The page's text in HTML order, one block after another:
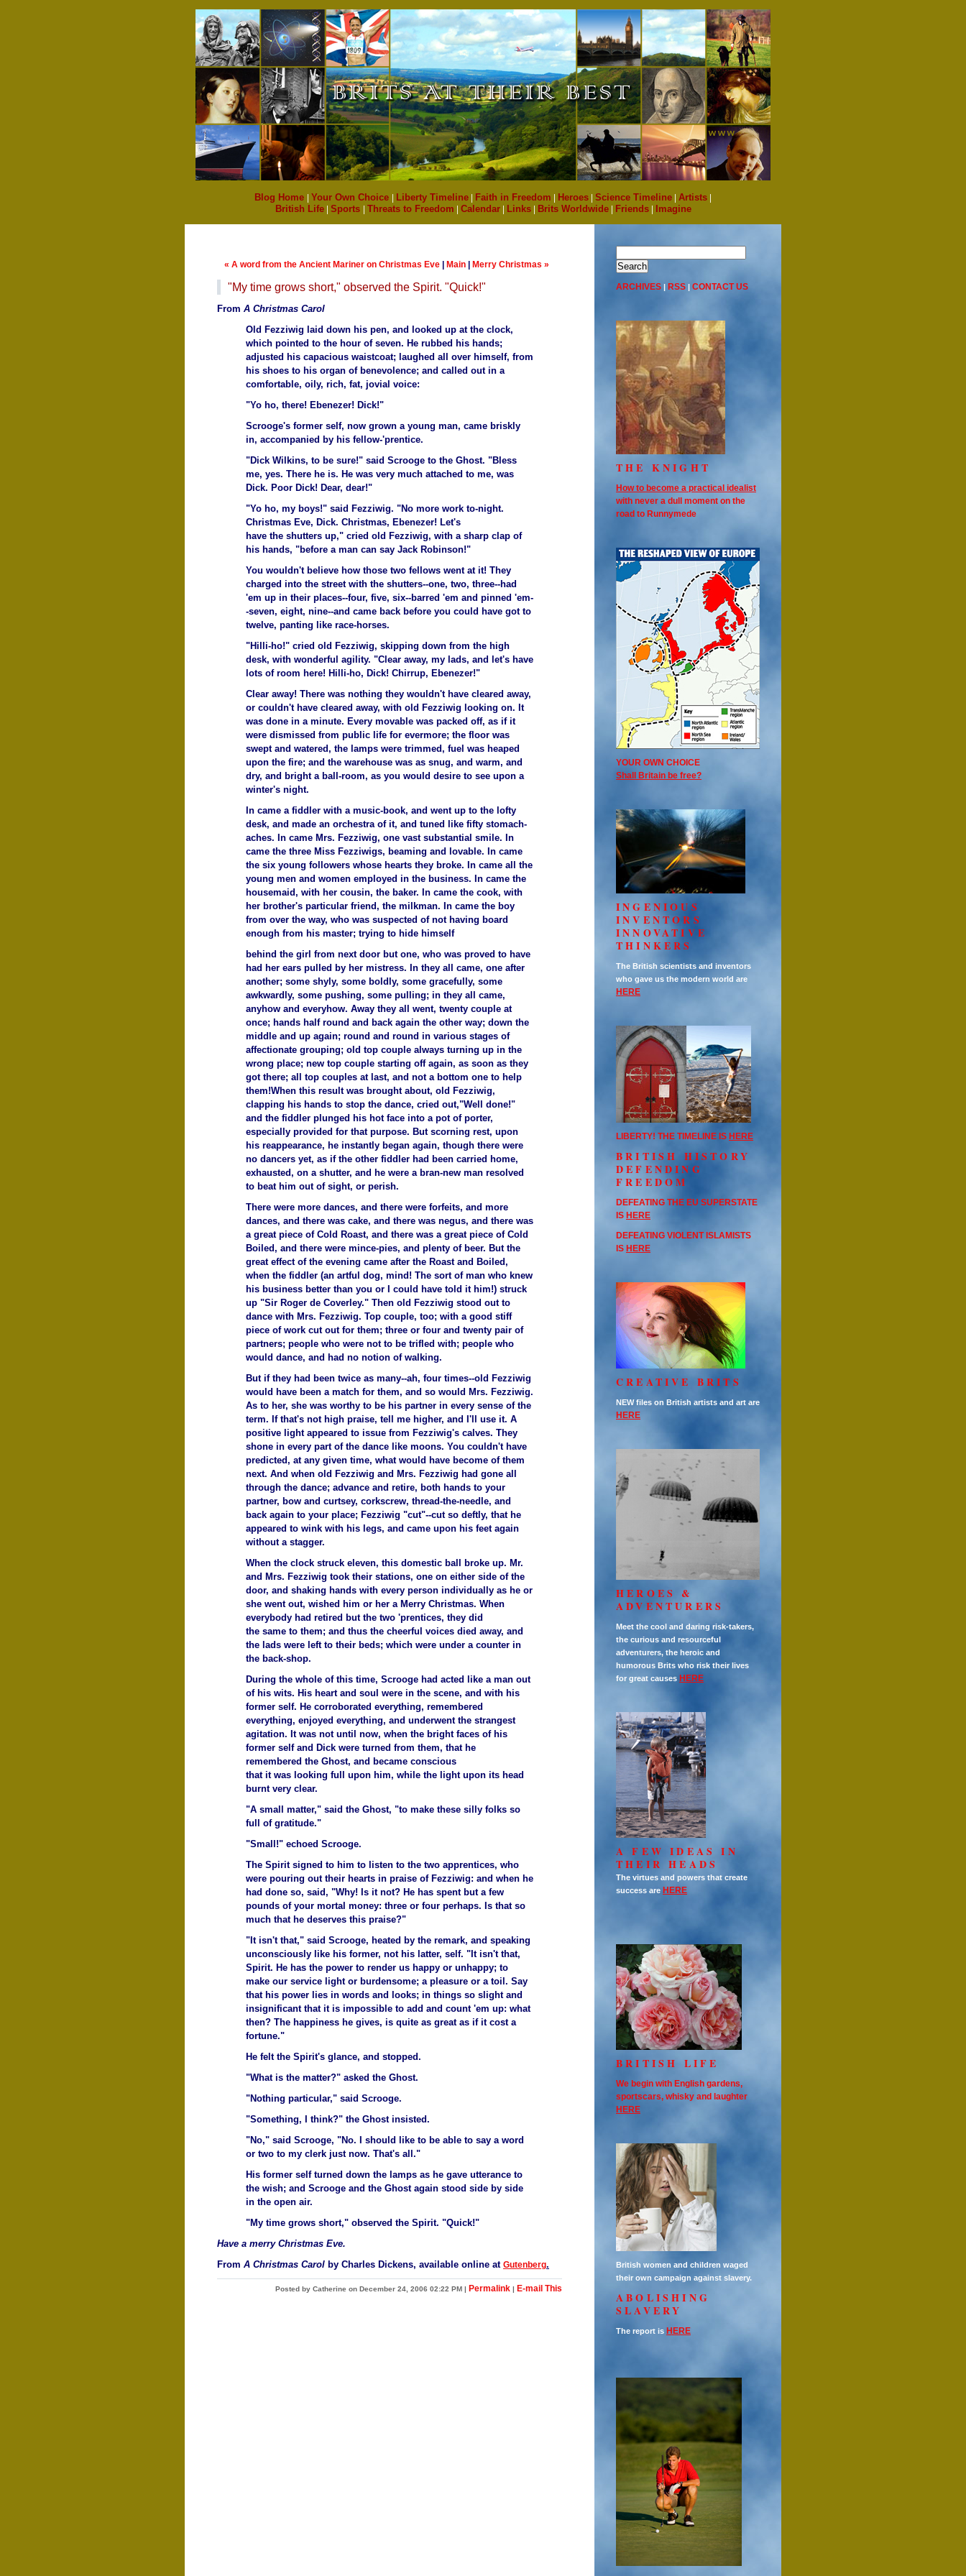
Blog Home | Your Own Choice | Liberty Timeline | Faith in Freedom | Heroes | Science Timeline | Artists |
British Life| Sports | Threats to Freedom | Calendar| Links| Brits Worldwide| Friends| Imagine
« A word from the Ancient Mariner on Christmas Eve Main Merry Christmas »
"My time grows short," observed the Spirit. "Quick!"
From A Christmas Carol
Old Fezziwig laid down his pen, and looked up at the clock,
which pointed to the hour of seven. He rubbed his hands;
adjusted his capacious waistcoat; laughed all over himself, from
his shoes to his organ of benevolence; and called out in a
comfortable, oily, rich, fat, jovial voice:
"Yo ho, there! Ebenezer! Dick!"
Scrooge's former self, now grown a young man, came briskly
in, accompanied by his fellow-'prentice.
"Dick Wilkins, to be sure!" said Scrooge to the Ghost. "Bless
me, yes. There he is. He was very much attached to me, was
Dick. Poor Dick! Dear, dear!"
"Yo ho, my boys!" said Fezziwig. "No more work to-night.
Christmas Eve, Dick. Christmas, Ebenezer! Let's
have the shutters up," cried old Fezziwig, with a sharp clap of
his hands, "before a man can say Jack Robinson!"
You wouldn't believe how those two fellows went at it! They
charged into the street with the shutters--one, two, three--had
'em up in their places--four, five, six--barred 'em and pinned 'em-
-seven, eight, nine--and came back before you could have got to
twelve, panting like race-horses.
"Hilli-ho!" cried old Fezziwig, skipping down from the high
desk, with wonderful agility. "Clear away, my lads, and let's have
lots of room here! Hilli-ho, Dick! Chirrup, Ebenezer!"
Clear away! There was nothing they wouldn't have cleared away,
or couldn't have cleared away, with old Fezziwig looking on. It
was done in a minute. Every movable was packed off, as if it
were dismissed from public life for evermore; the floor was
swept and watered, the lamps were trimmed, fuel was heaped
upon the fire; and the warehouse was as snug, and warm, and
dry, and bright a ball-room, as you would desire to see upon a
winter's night.
In came a fiddler with a music-book, and went up to the lofty
desk, and made an orchestra of it, and tuned like fifty stomach-
aches. In came Mrs. Fezziwig, one vast substantial smile. In
came the three Miss Fezziwigs, beaming and lovable. In came
the six young followers whose hearts they broke. In came all the
young men and women employed in the business. In came the
housemaid, with her cousin, the baker. In came the cook, with
her brother's particular friend, the milkman. In came the boy
from over the way, who was suspected of not having board
enough from his master; trying to hide himself
behind the girl from next door but one, who was proved to have
had her ears pulled by her mistress. In they all came, one after
another; some shyly, some boldly, some gracefully, some
awkwardly, some pushing, some pulling; in they all came,
anyhow and everyhow. Away they all went, twenty couple at
once; hands half round and back again the other way; down the
middle and up again; round and round in various stages of
affectionate grouping; old top couple always turning up in the
wrong place; new top couple starting off again, as soon as they
got there; all top couples at last, and not a bottom one to help
them!When this result was brought about, old Fezziwig,
clapping his hands to stop the dance, cried out,"Well done!"
and the fiddler plunged his hot face into a pot of porter,
especially provided for that purpose. But scorning rest, upon
his reappearance, he instantly began again, though there were
no dancers yet, as if the other fiddler had been carried home,
exhausted, on a shutter, and he were a bran-new man resolved
to beat him out of sight, or perish.
There were more dances, and there were forfeits, and more
dances, and there was cake, and there was negus, and there was
a great piece of Cold Roast, and there was a great piece of Cold
Boiled, and there were mince-pies, and plenty of beer. But the
great effect of the evening came after the Roast and Boiled,
when the fiddler (an artful dog, mind! The sort of man who knew
his business better than you or I could have told it him!) struck
up "Sir Roger de Coverley." Then old Fezziwig stood out to
dance with Mrs. Fezziwig. Top couple, too; with a good stiff
piece of work cut out for them; three or four and twenty pair of
partners; people who were not to be trifled with; people who
would dance, and had no notion of walking.
But if they had been twice as many--ah, four times--old Fezziwig
would have been a match for them, and so would Mrs. Fezziwig.
As to her, she was worthy to be his partner in every sense of the
term. If that's not high praise, tell me higher, and I'll use it. A
positive light appeared to issue from Fezziwig's calves. They
shone in every part of the dance like moons. You couldn't have
predicted, at any given time, what would have become of them
next. And when old Fezziwig and Mrs. Fezziwig had gone all
through the dance; advance and retire, both hands to your
partner, bow and curtsey, corkscrew, thread-the-needle, and
back again to your place; Fezziwig "cut"--cut so deftly, that he
appeared to wink with his legs, and came upon his feet again
without a stagger.
When the clock struck eleven, this domestic ball broke up. Mr.
and Mrs. Fezziwig took their stations, one on either side of the
door, and shaking hands with every person individually as he or
she went out, wished him or her a Merry Christmas. When
everybody had retired but the two 'prentices, they did
the same to them; and thus the cheerful voices died away, and
the lads were left to their beds; which were under a counter in
the back-shop.
During the whole of this time, Scrooge had acted like a man out
of his wits. His heart and soul were in the scene, and with his
former self. He corroborated everything, remembered
everything, enjoyed everything, and underwent the strangest
agitation. It was not until now, when the bright faces of his
former self and Dick were turned from them, that he
remembered the Ghost, and became conscious
that it was looking full upon him, while the light upon its head
burnt very clear.
"A small matter," said the Ghost, "to make these silly folks so
full of gratitude."
"Small!" echoed Scrooge.
The Spirit signed to him to listen to the two apprentices, who
were pouring out their hearts in praise of Fezziwig: and when he
had done so, said, "Why! Is it not? He has spent but a few
pounds of your mortal money: three or four perhaps. Is that so
much that he deserves this praise?"
"It isn't that," said Scrooge, heated by the remark, and speaking
unconsciously like his former, not his latter, self. "It isn't that,
Spirit. He has the power to render us happy or unhappy; to
make our service light or burdensome; a pleasure or a toil. Say
that his power lies in words and looks; in things so slight and
insignificant that it is impossible to add and count 'em up: what
then? The happiness he gives, is quite as great as if it cost a
fortune."
He felt the Spirit's glance, and stopped.
"What is the matter?" asked the Ghost.
"Nothing particular," said Scrooge.
"Something, I think?" the Ghost insisted.
"No," said Scrooge, "No. I should like to be able to say a word
or two to my clerk just now. That's all."
His former self turned down the lamps as he gave utterance to
the wish; and Scrooge and the Ghost again stood side by side
in the open air.
"My time grows short," observed the Spirit. "Quick!"
Have a merry Christmas Eve.
From A Christmas Carol by Charles Dickens, available online at Gutenberg.
Posted by Catherine on December 24, 2006 02:22 PM | Permalink | E-mail This
ARCHIVES | RSS | CONTACT US
THE KNIGHT
How to become a practical idealist
with never a dull moment on the
road to Runnymede
YOUR OWN CHOICE
Shall Britain be free?
INGENIOUS
INVENTORS
INNOVATIVE
THINKERS
The British scientists and inventors
who gave us the modern world are
HERE
LIBERTY! THE TIMELINE IS HERE
BRITISH HISTORY
DEFENDING
FREEDOM
DEFEATING THE EU SUPERSTATE
IS HERE
DEFEATING VIOLENT ISLAMISTS
IS HERE
CREATIVE BRITS
NEW files on British artists and art are
HERE
HEROES &
ADVENTURERS
Meet the cool and daring risk-takers,
the curious and resourceful
adventurers, the heroic and
humorous Brits who risk their lives
for great causes HERE
A FEW IDEAS IN
THEIR HEADS
The virtues and powers that create
success are HERE
BRITISH LIFE
We begin with English gardens,
sportscars, whisky and laughter
HERE
British women and children waged
their own campaign against slavery.
ABOLISHING
SLAVERY
The report is HERE